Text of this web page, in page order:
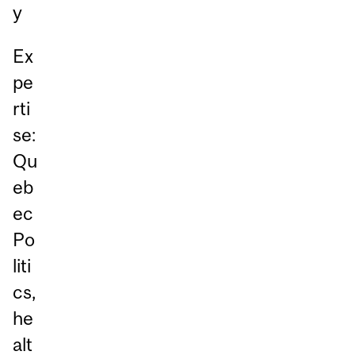
y
Ex
pe
rti
se:
Qu
eb
ec
Po
liti
cs,
he
alt